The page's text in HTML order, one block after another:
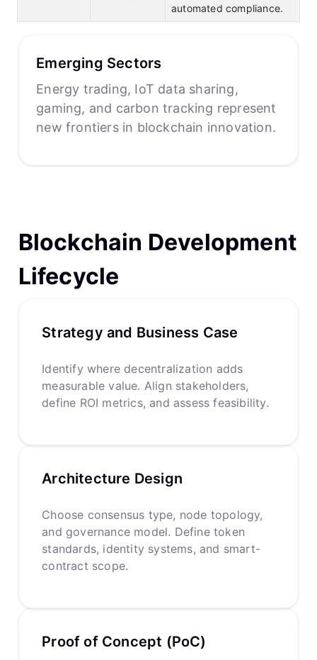
automated compliance.
Emerging Sectors
Energy trading, IoT data sharing,
gaming, and carbon tracking represent
new frontiers in blockchain innovation.
Blockchain Development
Lifecycle
Strategy and Business Case
Identify where decentralization adds
measurable value. Align stakeholders,
define ROI metrics, and assess feasibility.
Architecture Design
Choose consensus type, node topology,
and governance model. Define token
standards, identity systems, and smart-
contract scope.
Proof of Concept (PoC)